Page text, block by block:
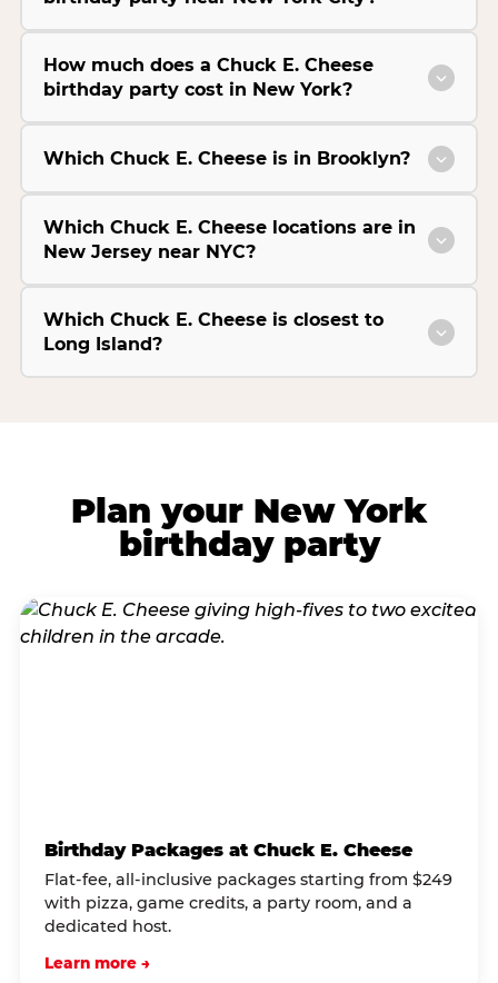
How much does a Chuck E. Cheese
birthday party cost in New York?
Which Chuck E. Cheese is in Brooklyn?
Which Chuck E. Cheese locations are in
New Jersey near NYC?
Which Chuck E. Cheese is closest to
Long Island?
Plan your New York
birthday party
Birthday Packages at Chuck E. Cheese
Flat-fee, all-inclusive packages starting from $249
with pizza, game credits, a party room, and a
dedicated host.
Learn more →